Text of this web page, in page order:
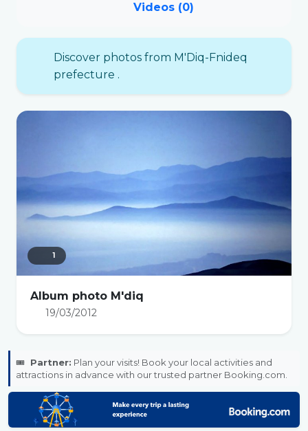
Videos (0)
Discover photos from M'Diq-Fnideq
prefecture .
1
Album photo M'diq
19/03/2012
🎟️ Partner: Plan your visits! Book your local activities and
attractions in advance with our trusted partner Booking.com.